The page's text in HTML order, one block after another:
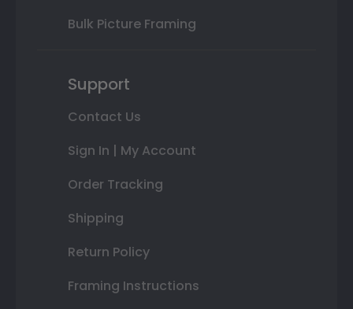
Bulk Picture Framing
Support
Contact Us
Sign In | My Account
Order Tracking
Shipping
Return Policy
Framing Instructions